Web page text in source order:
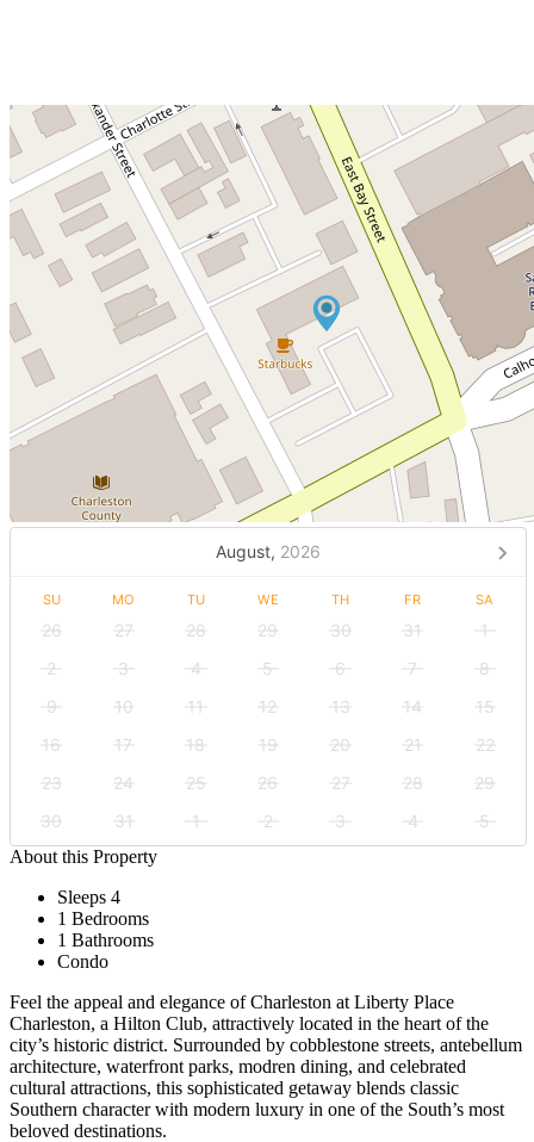
August, 2026
SU MO TU WE TH FR SA
26 27 28 29 30 31
1
2
3 4 5 6 7
8
9
10 11 12 13 14
15
16
17 18 19 20 21
22
23
24 25 26 27 28
29
30
31 1 2 3 4
5
About this Property
Sleeps 4
1 Bedrooms
1 Bathrooms
Condo
Feel the appeal and elegance of Charleston at Liberty Place
Charleston, a Hilton Club, attractively located in the heart of the
city’s historic district. Surrounded by cobblestone streets, antebellum
architecture, waterfront parks, modren dining, and celebrated
cultural attractions, this sophisticated getaway blends classic
Southern character with modern luxury in one of the South’s most
beloved destinations.